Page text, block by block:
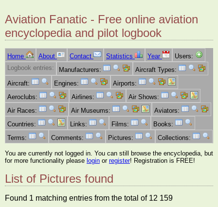
Aviation Fanatic - Free online aviation
encyclopedia and pilot logbook
Home About Contact Statistics Year
Users:
Logbook entries:
Manufacturers:
Aircraft Types:
Aircraft:
Engines:
Airports:
Aeroclubs:
Airlines:
Air Shows:
Air Races:
Air Museums:
Aviators:
Countries:
Links: Films:
Books:
Terms:
Comments: Pictures: Collections:
You are currently not logged in. You can still browse the encyclopedia, but
for more functionality please login or register! Registration is FREE!
List of Pictures found
Found 1 matching entries from the total of 12 159